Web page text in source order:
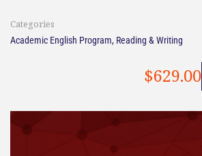
Categories
Academic English Program, Reading & Writing
$629.00